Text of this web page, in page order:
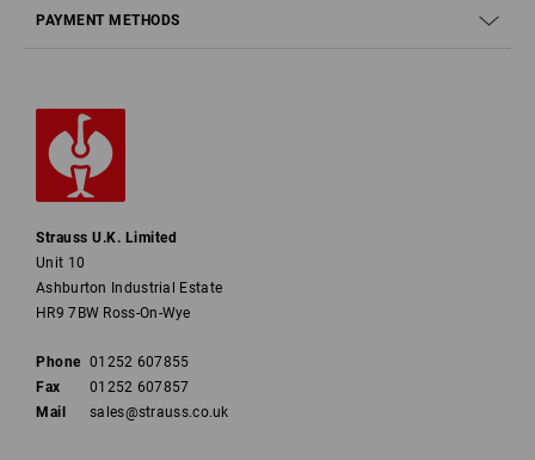
PAYMENT METHODS
Strauss U.K. Limited
Unit 10
Ashburton Industrial Estate
HR9 7BW Ross-On-Wye
Phone 01252 607855
Fax
01252 607857
Mail
sales@strauss.co.uk